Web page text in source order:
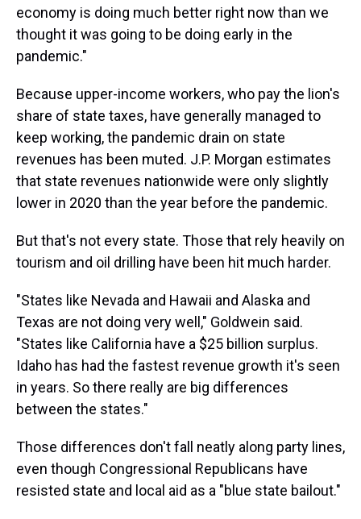
economy is doing much better right now than we
thought it was going to be doing early in the
pandemic."
Because upper-income workers, who pay the lion's
share of state taxes, have generally managed to
keep working, the pandemic drain on state
revenues has been muted. J.P. Morgan estimates
that state revenues nationwide were only slightly
lower in 2020 than the year before the pandemic.
But that's not every state. Those that rely heavily on
tourism and oil drilling have been hit much harder.
"States like Nevada and Hawaii and Alaska and
Texas are not doing very well," Goldwein said.
"States like California have a $25 billion surplus.
Idaho has had the fastest revenue growth it's seen
in years. So there really are big differences
between the states."
Those differences don't fall neatly along party lines,
even though Congressional Republicans have
resisted state and local aid as a "blue state bailout."